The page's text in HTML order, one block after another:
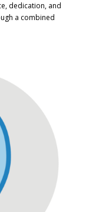
dedication, and
a combined